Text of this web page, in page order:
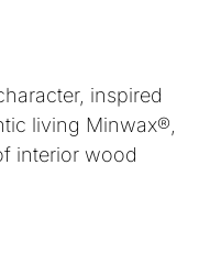
inspired
living Minwax®,
interior wood